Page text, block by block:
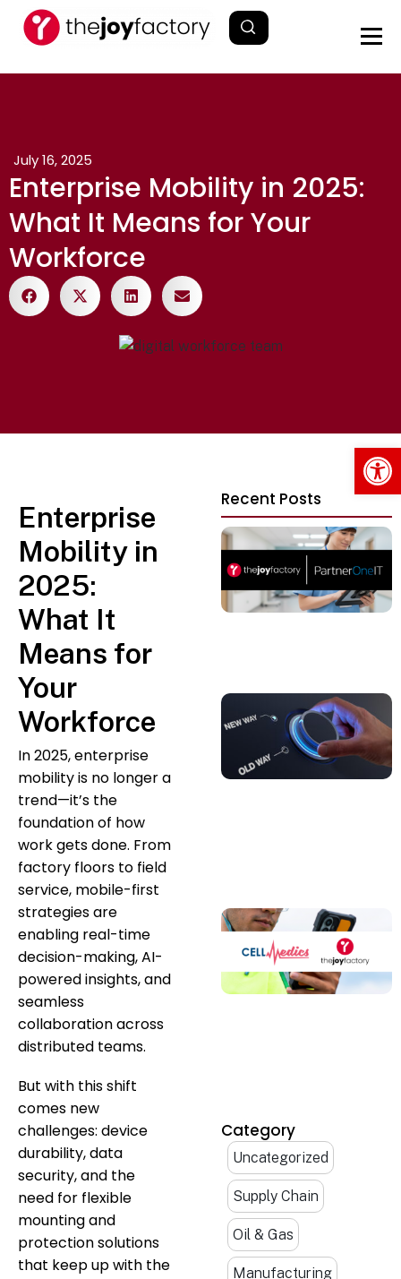
July 16, 2025
Enterprise Mobility in 2025:
What It Means for Your
Workforce
Enterprise
Mobility in
2025:
What It
Means for
Your
Workforce
In 2025, enterprise
mobility is no longer a
trend—it’s the
foundation of how
work gets done. From
factory floors to field
service, mobile-first
strategies are
enabling real-time
decision-making, AI-
powered insights, and
seamless
collaboration across
distributed teams.
But with this shift
comes new
challenges: device
durability, data
security, and the
need for flexible
mounting and
protection solutions
that keep up with the
Recent Posts
Category
Uncategorized
Supply Chain
Oil & Gas
Manufacturing